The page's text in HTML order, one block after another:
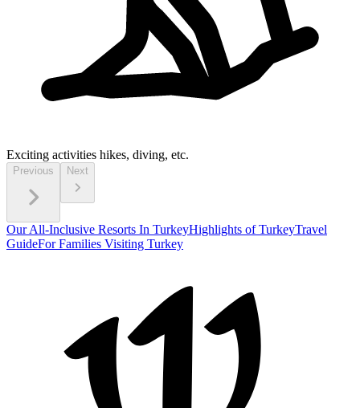
Exciting activities hikes, diving, etc.
Previous Next
Our All-Inclusive Resorts In TurkeyHighlights of TurkeyTravel
GuideFor Families Visiting Turkey